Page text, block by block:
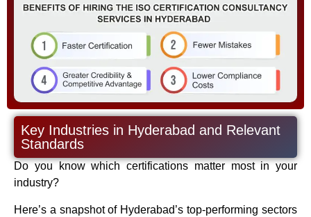
Key Industries in Hyderabad and Relevant
Standards
Do you know which certifications matter most in your
industry?
Here’s a snapshot of Hyderabad’s top-performing sectors